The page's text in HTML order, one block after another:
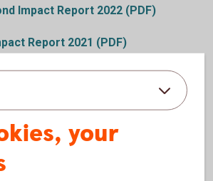
Impact Report 2022 (PDF)
Report 2021 (PDF)
Report 2020 (PDF)
Report 2019 (PDF)
Report 2018 (PDF)
your